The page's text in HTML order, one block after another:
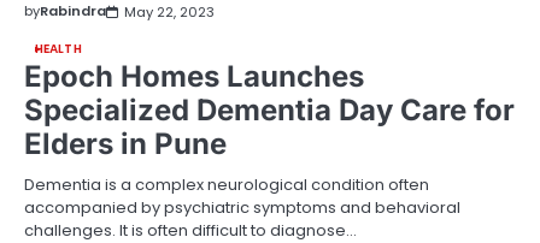
byRabindra May 22, 2023
HEALTH
Epoch Homes Launches
Specialized Dementia Day Care for
Elders in Pune
Dementia is a complex neurological condition often
accompanied by psychiatric symptoms and behavioral
challenges. It is often difficult to diagnose…